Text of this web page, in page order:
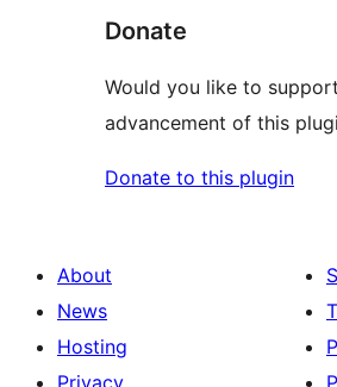
Donate
Would you like to
advancement of this
Donate to this plugin
About
News
Hosting